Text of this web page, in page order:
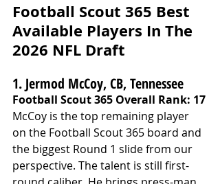
Football Scout 365 Best
Available Players In The
2026 NFL Draft
1. Jermod McCoy, CB, Tennessee
Football Scout 365 Overall Rank: 17
McCoy is the top remaining player
on the Football Scout 365 board and
the biggest Round 1 slide from our
perspective. The talent is still first-